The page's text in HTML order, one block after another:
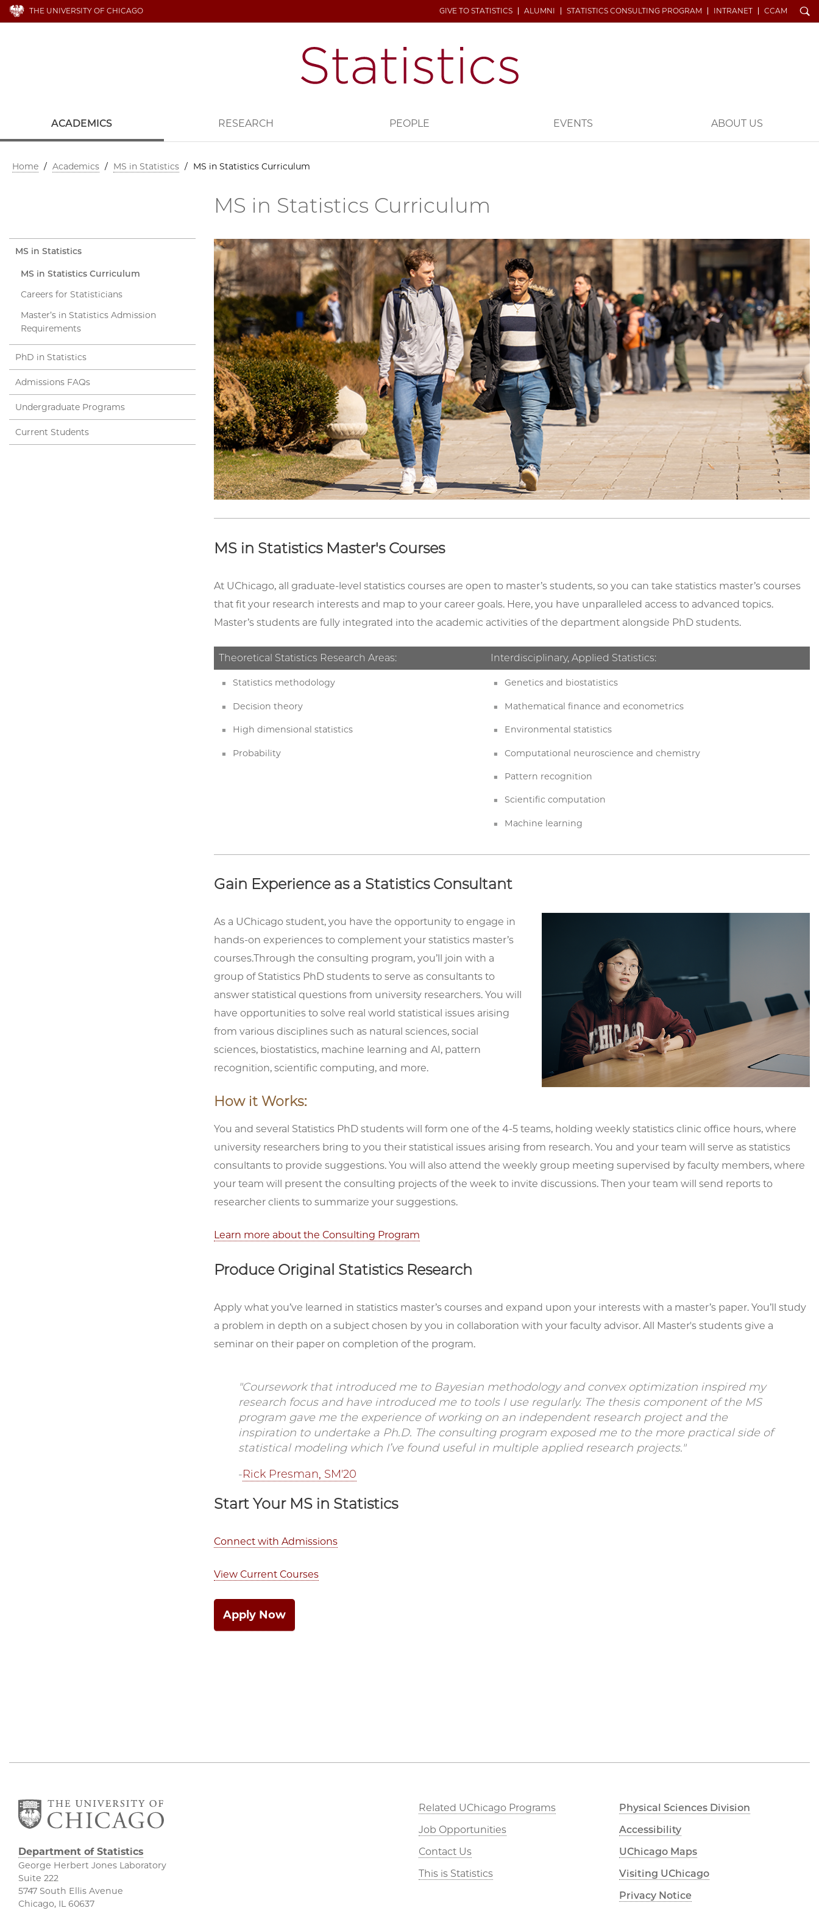
THE UNIVERSITY OF CHICAGO GIVE TO STATISTICS ALUMNI STATISTICS CONSULTING PROGRAM INTRANET CCAM Search
ACADEMICS RESEARCH PEOPLE EVENTS ABOUT US
Home / Academics / MS in Statistics / MS in Statistics Curriculum
MS in Statistics Curriculum
MS in Statistics Master's Courses
At UChicago, all graduate-level statistics courses are open to master’s students, so you can take statistics master’s courses
that fit your research interests and map to your career goals. Here, you have unparalleled access to advanced topics.
Master’s students are fully integrated into the academic activities of the department alongside PhD students.
Theoretical Statistics Research Areas: Interdisciplinary, Applied Statistics:
Statistics methodology
Decision theory
High dimensional statistics
Probability
Genetics and biostatistics
Mathematical finance and econometrics
Environmental statistics
Computational neuroscience and chemistry
Pattern recognition
Scientific computation
Machine learning
Gain Experience as a Statistics Consultant
As a UChicago student, you have the opportunity to engage in
hands-on experiences to complement your statistics master’s
courses.Through the consulting program, you’ll join with a
group of Statistics PhD students to serve as consultants to
answer statistical questions from university researchers. You will
have opportunities to solve real world statistical issues arising
from various disciplines such as natural sciences, social
sciences, biostatistics, machine learning and AI, pattern
recognition, scientific computing, and more.
How it Works:
You and several Statistics PhD students will form one of the 4-5 teams, holding weekly statistics clinic office hours, where
university researchers bring to you their statistical issues arising from research. You and your team will serve as statistics
consultants to provide suggestions. You will also attend the weekly group meeting supervised by faculty members, where
your team will present the consulting projects of the week to invite discussions. Then your team will send reports to
researcher clients to summarize your suggestions.
Learn more about the Consulting Program
Produce Original Statistics Research
Apply what you’ve learned in statistics master’s courses and expand upon your interests with a master’s paper. You’ll study
a problem in depth on a subject chosen by you in collaboration with your faculty advisor. All Master's students give a
seminar on their paper on completion of the program.
"Coursework that introduced me to Bayesian methodology and convex optimization inspired my
research focus and have introduced me to tools I use regularly. The thesis component of the MS
program gave me the experience of working on an independent research project and the
inspiration to undertake a Ph.D. The consulting program exposed me to the more practical side of
statistical modeling which I’ve found useful in multiple applied research projects."
-Rick Presman, SM'20
Start Your MS in Statistics
Connect with Admissions
View Current Courses
Apply Now
MS in Statistics
MS in Statistics Curriculum
Careers for Statisticians
Master’s in Statistics Admission
Requirements
PhD in Statistics
Admissions FAQs
Undergraduate Programs
Current Students
Department of Statistics
George Herbert Jones Laboratory
Suite 222
5747 South Ellis Avenue
Chicago, IL 60637
Related UChicago Programs
Job Opportunities
Contact Us
This is Statistics
Physical Sciences Division
Accessibility
UChicago Maps
Visiting UChicago
Privacy Notice